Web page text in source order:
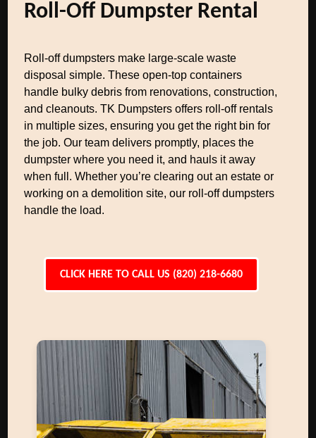
Roll-Off Dumpster Rental
Roll-off dumpsters make large-scale waste
disposal simple. These open-top containers
handle bulky debris from renovations, construction,
and cleanouts. TK Dumpsters offers roll-off rentals
in multiple sizes, ensuring you get the right bin for
the job. Our team delivers promptly, places the
dumpster where you need it, and hauls it away
when full. Whether you’re clearing out an estate or
working on a demolition site, our roll-off dumpsters
handle the load.
CLICK HERE TO CALL US (820) 218-6680